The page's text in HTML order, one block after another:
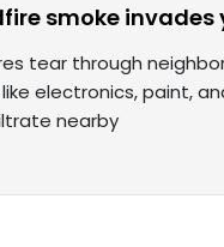
smoke invades
tear through
electronics, paint,
nearby